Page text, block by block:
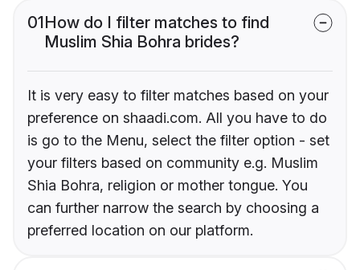
01How do I filter matches to find
Muslim Shia Bohra brides?
It is very easy to filter matches based on your
preference on shaadi.com. All you have to do
is go to the Menu, select the filter option - set
your filters based on community e.g. Muslim
Shia Bohra, religion or mother tongue. You
can further narrow the search by choosing a
preferred location on our platform.